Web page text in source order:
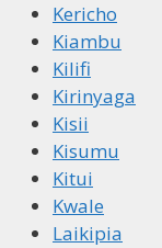
Kericho
Kiambu
Kilifi
Kirinyaga
Kisii
Kisumu
Kitui
Kwale
Laikipia